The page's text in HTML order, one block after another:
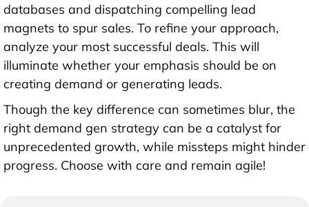
databases and dispatching compelling lead
magnets to spur sales. To refine your approach,
analyze your most successful deals. This will
illuminate whether your emphasis should be on
creating demand or generating leads.
Though the key difference can sometimes blur, the
right demand gen strategy can be a catalyst for
unprecedented growth, while missteps might hinder
progress. Choose with care and remain agile!